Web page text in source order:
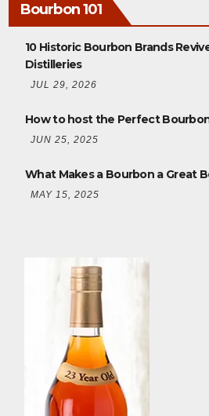
Bourbon 101
10 Historic Bourbon Brands
Distilleries
JUL 29, 2026
How to host the Perfect
JUN 25, 2025
What Makes a Bourbon a Great
MAY 15, 2025